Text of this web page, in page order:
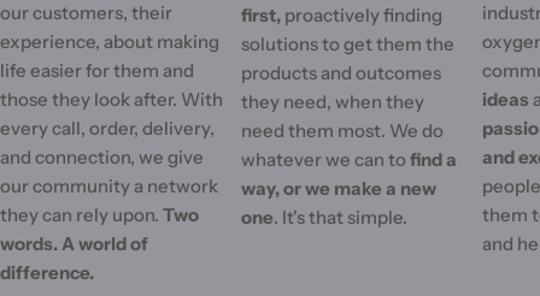
our customers, their
experience, about making
life easier for them and
those they look after. With
every call, order, delivery,
and connection, we give
our community a network
they can rely upon. Two
words. A world of
difference.
first, proactively finding
solutions to get them the
products and outcomes
they need, when they
need them most. We do
whatever we can tofind a
way, or we make a new
one. It's that simple.
ideas
and
them
and